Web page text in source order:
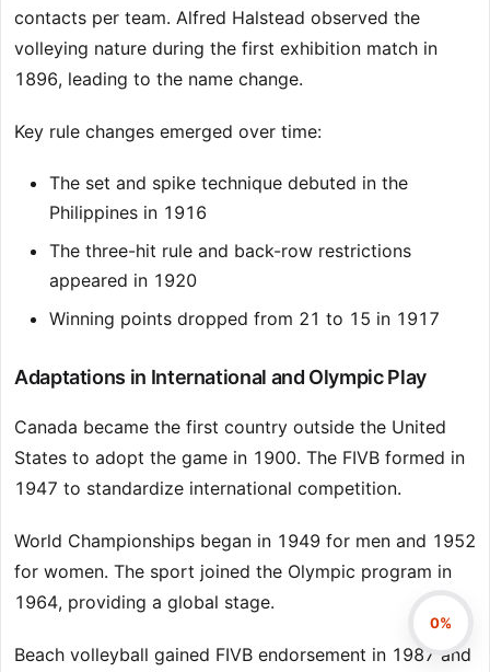
contacts per team. Alfred Halstead observed the
volleying nature during the first exhibition match in
1896, leading to the name change.
Key rule changes emerged over time:
The set and spike technique debuted in the
Philippines in 1916
The three-hit rule and back-row restrictions
appeared in 1920
Winning points dropped from 21 to 15 in 1917
Adaptations in International and Olympic Play
Canada became the first country outside the United
States to adopt the game in 1900. The FIVB formed in
1947 to standardize international competition.
World Championships began in 1949 for men and 1952
for women. The sport joined the Olympic program in
1964, providing a global stage.
Beach volleyball gained FIVB endorsement in 1987 and
0%